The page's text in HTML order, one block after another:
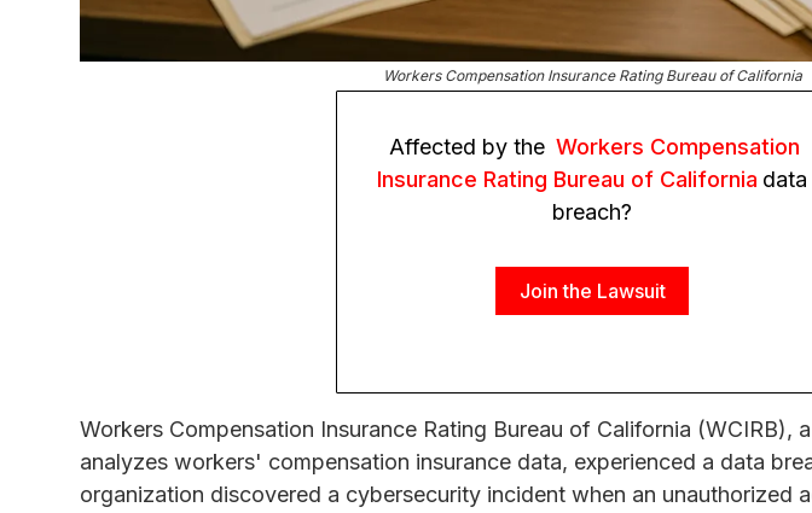
Workers Compensation Insurance Rating Bureau of California
Affected by the Workers Compensation
Insurance Rating Bureau of California data
breach?
Join the Lawsuit
Workers Compensation Insurance Rating Bureau of California (WCIRB),
analyzes workers' compensation insurance data, experienced a data
organization discovered a cybersecurity incident when an unauthorized